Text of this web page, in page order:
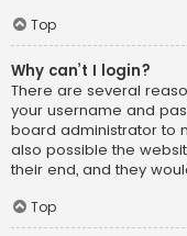
Top
Why can’t I login?
There are several
your username and
board administrator to
also possible the
their end, and they
Top